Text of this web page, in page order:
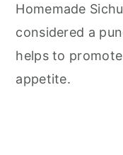
Homemade
considered a
helps to
appetite.